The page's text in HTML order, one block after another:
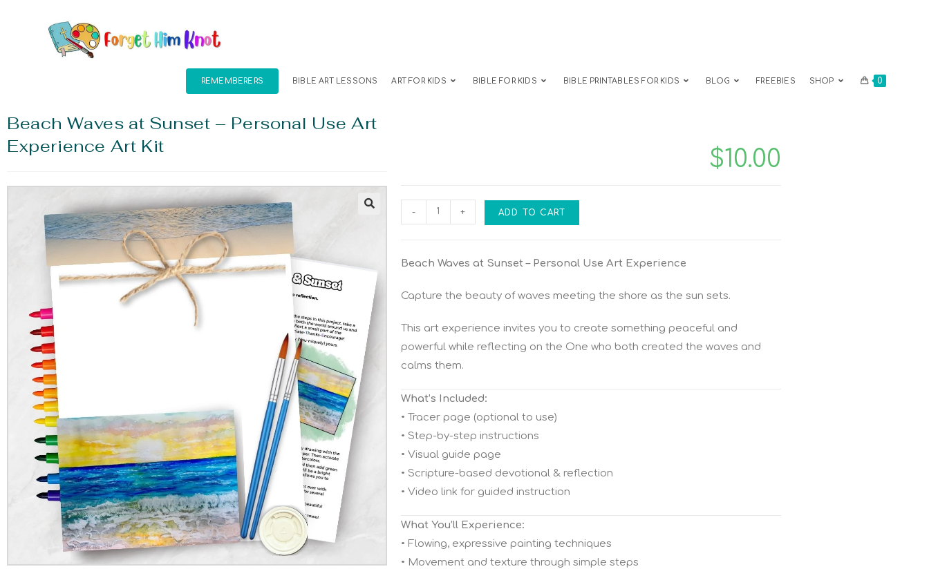
REMEMBERERS BIBLE ART LESSONS ART FOR KIDS BIBLE FOR KIDS BIBLE PRINTABLES FOR KIDS BLOG FREEBIES SHOP 0
Beach Waves at Sunset – Personal Use Art
Experience Art Kit
$10.00
- + ADD TO CART
Beach Waves at Sunset – Personal Use Art Experience
Capture the beauty of waves meeting the shore as the sun sets.
This art experience invites you to create something peaceful and
powerful while reflecting on the One who both created the waves and
calms them.
What’s Included:
• Tracer page (optional to use)
• Step-by-step instructions
• Visual guide page
• Scripture-based devotional & reflection
• Video link for guided instruction
What You’ll Experience:
• Flowing, expressive painting techniques
• Movement and texture through simple steps